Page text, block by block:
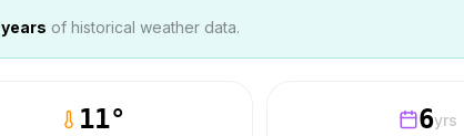
years of historical weather data.
11° 6yrs